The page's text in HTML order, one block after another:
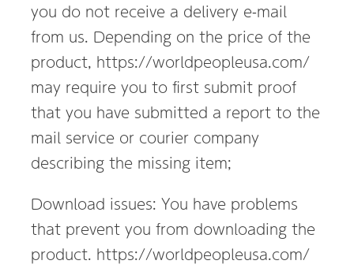
進
出
支
援
you do not receive a delivery e-mail
from us. Depending on the price of the
product, https://worldpeopleusa.com/
may require you to first submit proof
that you have submitted a report to the
mail service or courier company
describing the missing item;
Download issues: You have problems
that prevent you from downloading the
product. https://worldpeopleusa.com/